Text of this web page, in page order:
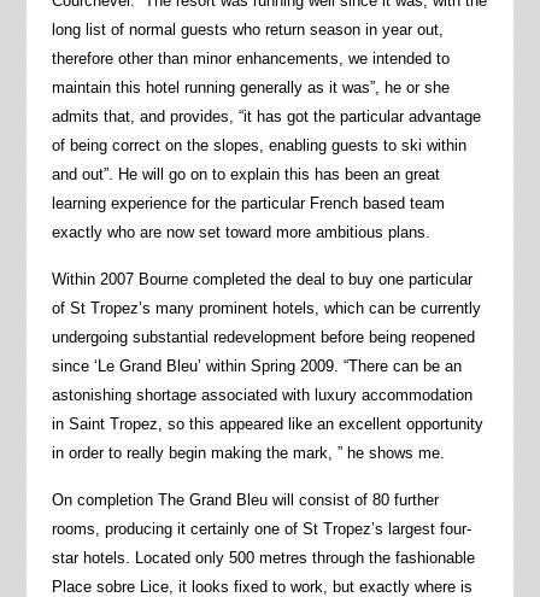
long list of normal guests who return season in year out,
therefore other than minor enhancements, we intended to
maintain this hotel running generally as it was”, he or she
admits that, and provides, “it has got the particular advantage
of being correct on the slopes, enabling guests to ski within
and out”. He will go on to explain this has been an great
learning experience for the particular French based team
exactly who are now set toward more ambitious plans.
Within 2007 Bourne completed the deal to buy one particular
of St Tropez’s many prominent hotels, which can be currently
undergoing substantial redevelopment before being reopened
since ‘Le Grand Bleu’ within Spring 2009. “There can be an
astonishing shortage associated with luxury accommodation
in Saint Tropez, so this appeared like an excellent opportunity
in order to really begin making the mark, ” he shows me.
On completion The Grand Bleu will consist of 80 further
rooms, producing it certainly one of St Tropez’s largest four-
star hotels. Located only 500 metres through the fashionable
Place sobre Lice, it looks fixed to work, but exactly where is